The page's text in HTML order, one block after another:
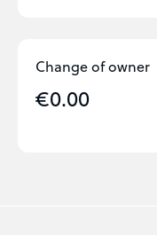
Change of owner
€0.00